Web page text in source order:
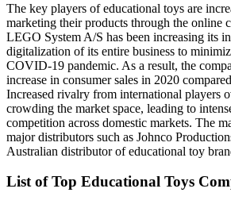
The key players of educational toys are
marketing their products through the online
LEGO System A/S has been increasing its
digitalization of its entire business to
COVID-19 pandemic. As a result, the
increase in consumer sales in 2020
Increased rivalry from international players
crowding the market space, leading to
competition across domestic markets. The
major distributors such as Johnco
Australian distributor of educational toy
List of Top Educational Toys